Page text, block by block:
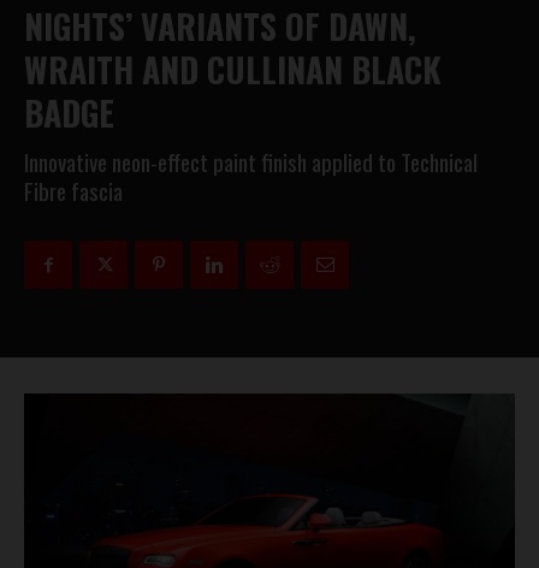
NIGHTS’ VARIANTS OF DAWN,
WRAITH AND CULLINAN BLACK
BADGE
Innovative neon-effect paint finish applied to Technical
Fibre fascia